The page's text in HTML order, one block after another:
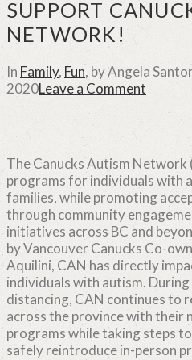
SUPPORT
NETWORK!
In Family, Fun, by Angela
2020Leave a Comment
The Canucks Autism Network
programs for individuals with
families, while promoting
through community
initiatives across BC and
by Vancouver Canucks Co-
Aquilini, CAN has directly
individuals with autism.
distancing, CAN continues to
across the province with their
programs while taking steps
safely reintroduce in-person